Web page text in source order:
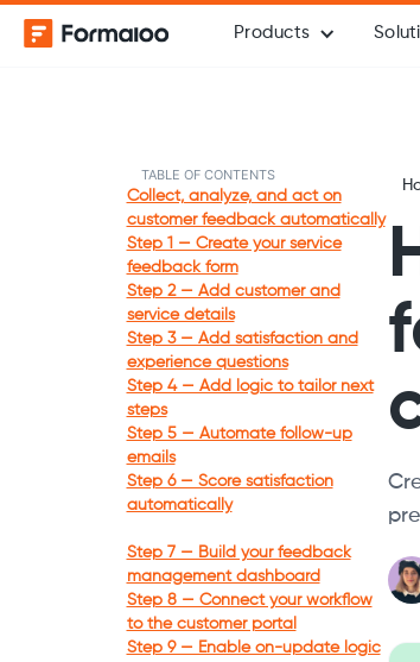
Products
TABLE OF CONTENTS
Collect, analyze, and act on
customer feedback automatically
Step 1 — Create your service
feedback form
Step 2 — Add customer and
service details
Step 3 — Add satisfaction and
experience questions
Step 4 — Add logic to tailor next
steps
Step 5 — Automate follow-up
emails
Step 6 — Score satisfaction
automatically
Step 7 — Build your feedback
management dashboard
Step 8 — Connect your workflow
to the customer portal
Step 9 — Enable on-update logic